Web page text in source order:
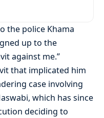
the police Khama
up to the
against me.”
that implicated him
case involving
which has since
deciding to